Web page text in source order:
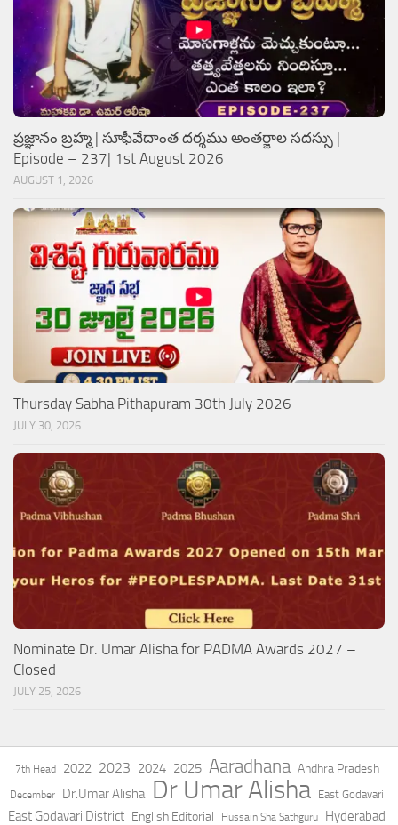
ప్రజ్ఞానం బ్రహ్మ | సూఫీవేదాంత దర్శము అంతర్జాల సదస్సు |
Episode – 237| 1st August 2026
AUGUST 1, 2026
Thursday Sabha Pithapuram 30th July 2026
JULY 30, 2026
Nominate Dr. Umar Alisha for PADMA Awards 2027 –
Closed
JULY 25, 2026
7th Head 2022 2023 2024 2025 Aaradhana Andhra Pradesh
December Dr.Umar Alisha Dr Umar Alisha East Godavari
East Godavari District English Editorial Hussain Sha Sathguru Hyderabad